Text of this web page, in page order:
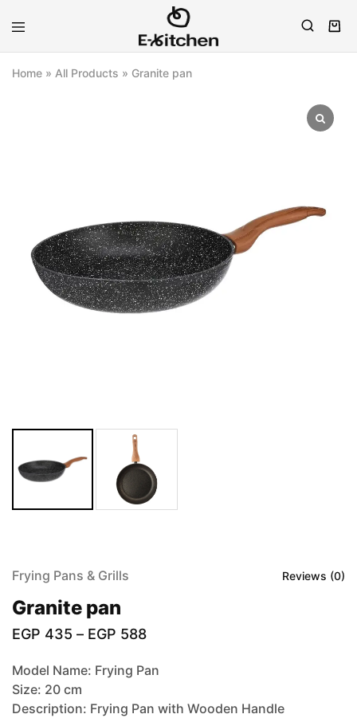
E-
Modern
Home » All Products » Granite pan
Frying Pans & Grills Reviews (0)
Granite pan
EGP 435 – EGP 588
Model Name: Frying Pan
Size: 20 cm
Description: Frying Pan with Wooden Handle